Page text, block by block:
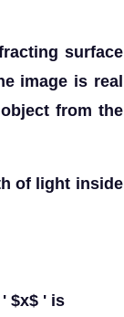
surface
image is real
from the
of light inside
$x$ ' is